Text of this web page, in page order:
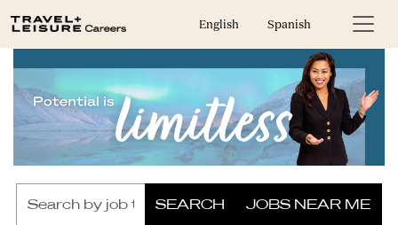
English Spanish
by
SEARCH JOBS NEAR ME